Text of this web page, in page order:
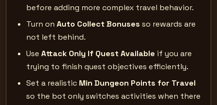
before adding more complex travel behavior.
Turn on Auto Collect Bonuses so rewards are
not left behind.
Use Attack Only If Quest Available if you are
trying to finish quest objectives efficiently.
Set a realistic Min Dungeon Points for Travel
so the bot only switches activities when there